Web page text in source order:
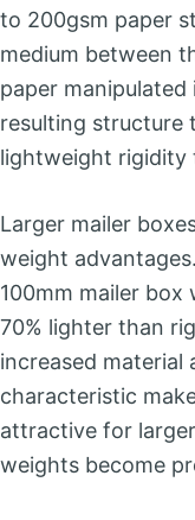
to 200gsm paper
medium between
paper
resulting structure
lightweight rigidity
Larger mailer
weight
100mm mailer box
70% lighter than
increased material
characteristic
attractive for
weights become